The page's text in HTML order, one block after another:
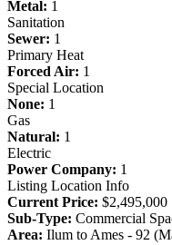
Metal: 1
Sanitation
Sewer: 1
Primary Heat
Forced Air: 1
Special Location
None: 1
Gas
Natural: 1
Electric
Power Company: 1
Listing Location Info
Current Price: $2,495,000
Sub-Type: Commercial
Area: Ilum to Ames - 92